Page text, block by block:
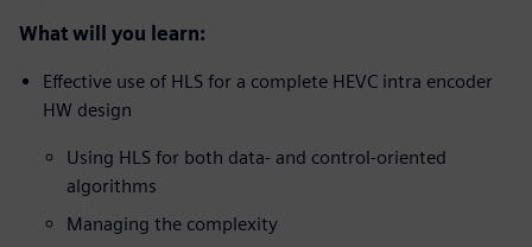
What will you learn:
Effective use of HLS for a complete HEVC intra encoder
HW design
Using HLS for both data- and control-oriented
algorithms
Managing the complexity